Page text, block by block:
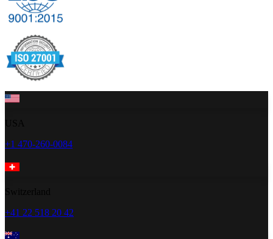
+1 470-260-0084
+41 22 518 20 42